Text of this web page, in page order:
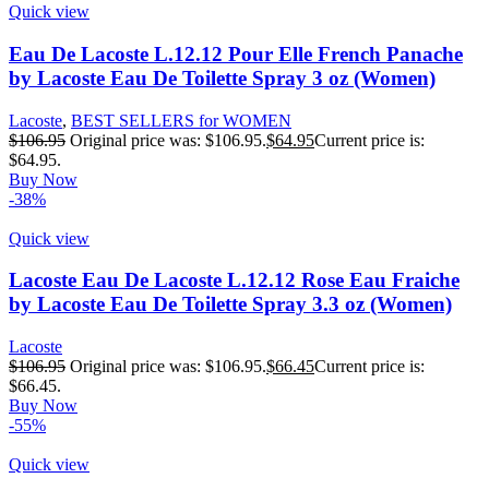
Quick view
Eau De Lacoste L.12.12 Pour Elle French Panache
by Lacoste Eau De Toilette Spray 3 oz (Women)
Lacoste, BEST SELLERS for WOMEN
$106.95 Original price was: $106.95.$64.95Current price is:
$64.95.
Buy Now
-38%
Quick view
Lacoste Eau De Lacoste L.12.12 Rose Eau Fraiche
by Lacoste Eau De Toilette Spray 3.3 oz (Women)
Lacoste
$106.95 Original price was: $106.95.$66.45Current price is:
$66.45.
Buy Now
-55%
Quick view